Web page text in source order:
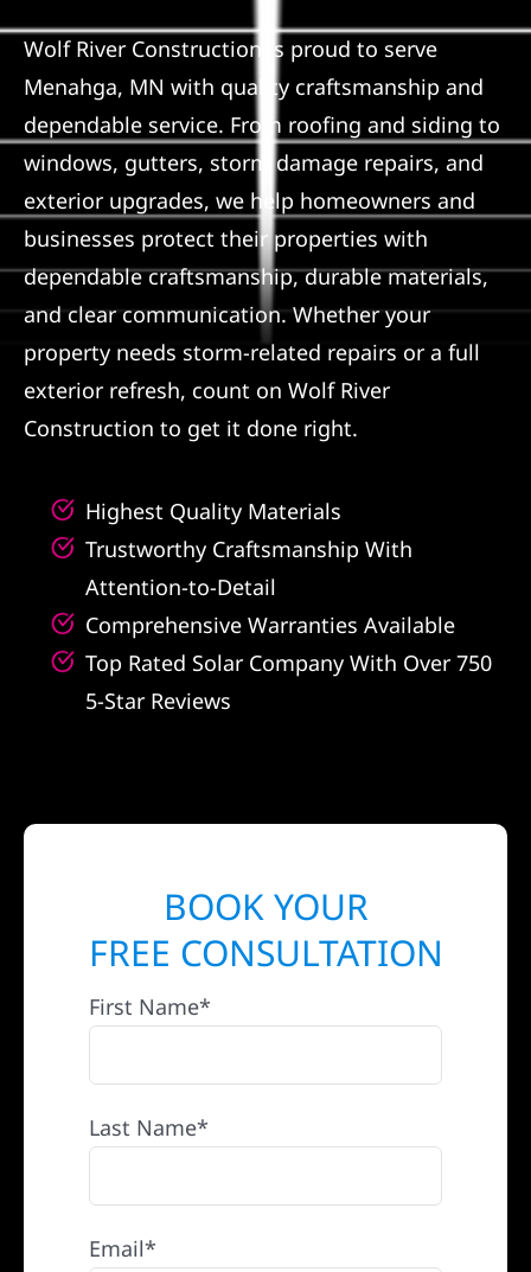
News
Roofing Calculator
Referral
Wolf River Construction is proud to serve
Menahga, MN with quality craftsmanship and
dependable service. From roofing and siding to
windows, gutters, storm damage repairs, and
exterior upgrades, we help homeowners and
businesses protect their properties with
dependable craftsmanship, durable materials,
and clear communication. Whether your
property needs storm-related repairs or a full
exterior refresh, count on Wolf River
Construction to get it done right.
Highest Quality Materials
Trustworthy Craftsmanship With
Attention-to-Detail
Comprehensive Warranties Available
Top Rated Solar Company With Over 750
5-Star Reviews
BOOK YOUR
FREE CONSULTATION
First Name*
Last Name*
Email*